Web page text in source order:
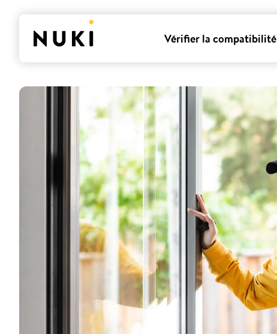
Vérifier la compatibilité